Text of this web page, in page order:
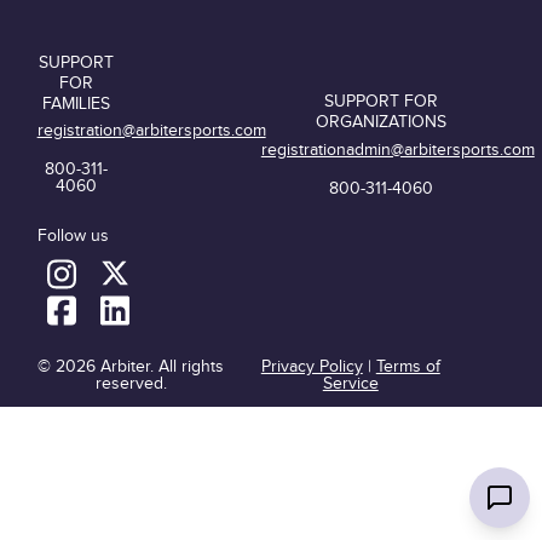
SUPPORT
FOR
FAMILIES
registration@arbitersports.com
800-311-
4060
Follow us
SUPPORT FOR
ORGANIZATIONS
registrationadmin@arbitersports.com
800-311-4060
© 2026 Arbiter. All rights
reserved.
Privacy Policy| Terms of
Service